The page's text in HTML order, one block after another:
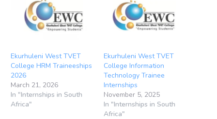
Ekurhuleni West TVET
College HRM Traineeships
2026
March 21, 2026
In "Internships in South
Africa"
Ekurhuleni West TVET
College Information
Technology Trainee
Internships
November 5, 2025
In "Internships in South
Africa"